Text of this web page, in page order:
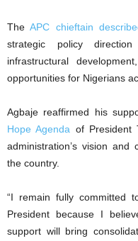
‎TheAPC chieftain
strategic policy
infrastructural
opportunities for Nigerians
‎Agbaje reaffirmed his
Hope Agenda of President
administration’s vision
the country.
‎“I remain fully committed
President because I
support will bring